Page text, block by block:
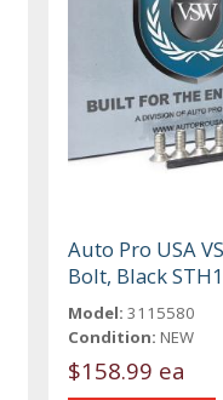
Auto Pro USA
Bolt, Black
Model: 3115580
Condition: NEW
$158.99 ea